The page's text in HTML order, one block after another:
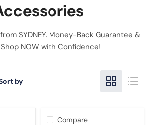
SYDNEY. Money-Back Guarantee &
NOW with Confidence!
by
Compare